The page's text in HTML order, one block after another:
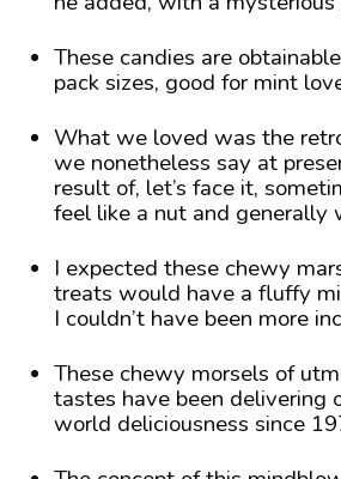
These candies are
pack sizes, good for mint
What we loved was the
we nonetheless say at
result of, let’s face it,
feel like a nut and generally
I expected these chewy
treats would have a fluffy
I couldn’t have been more
These chewy morsels of
tastes have been delivering
world deliciousness since